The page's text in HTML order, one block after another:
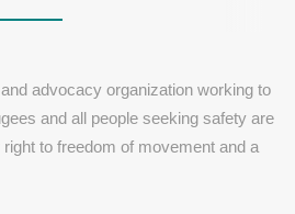
advocacy organization working to
and all people seeking safety are
to freedom of movement and a